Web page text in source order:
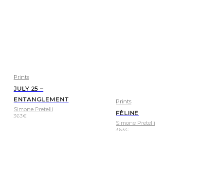
Prints
JULY 25 –
ENTANGLEMENT
Simone Pretelli
363€
Prints
FÈLINE
Simone Pretelli
363€